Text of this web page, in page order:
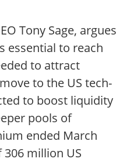
Tony Sage, argues
essential to reach
to attract
to the US tech-
to boost liquidity
pools of
ended March
million US